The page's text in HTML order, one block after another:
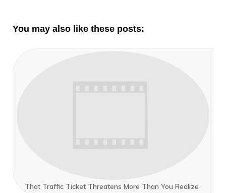
You may also like these posts:
That Traffic Ticket Threatens More Than You Realize